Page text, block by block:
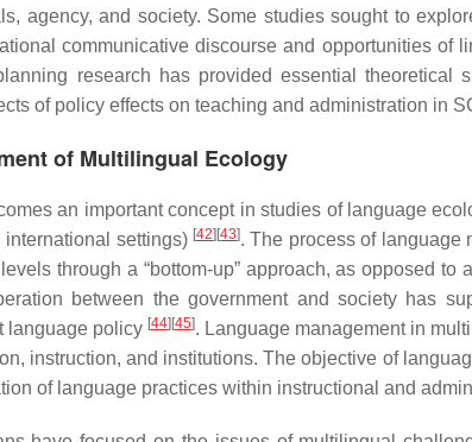
agency, and society. Some studies sought to
communicative discourse and opportunities of
research has provided essential theoretical
of policy effects on teaching and administration in
of Multilingual Ecology
an important concept in studies of language
settings) [42] [43]. The process of language
through a “bottom-up” approach, as opposed to
between the government and society has
language policy [44] [45]. Language management in
instruction, and institutions. The objective of
of language practices within instructional and